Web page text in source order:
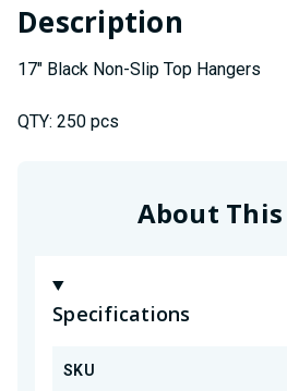
TOP
HANGERS
TOP
Description
17" Black Non-Slip Top Hangers
QTY: 250 pcs
About
Specifications
SKU